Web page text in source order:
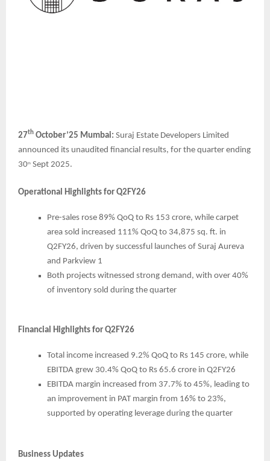
27th October’25 Mumbai: Suraj Estate Developers Limited
announced its unaudited financial results, for the quarter ending
30th Sept 2025.
Operational Highlights for Q2FY26
Pre-sales rose 89% QoQ to Rs 153 crore, while carpet
area sold increased 111% QoQ to 34,875 sq. ft. in
Q2FY26, driven by successful launches of Suraj Aureva
and Parkview 1
Both projects witnessed strong demand, with over 40%
of inventory sold during the quarter
Financial Highlights for Q2FY26
Total income increased 9.2% QoQ to Rs 145 crore, while
EBITDA grew 30.4% QoQ to Rs 65.6 crore in Q2FY26
EBITDA margin increased from 37.7% to 45%, leading to
an improvement in PAT margin from 16% to 23%,
supported by operating leverage during the quarter
Business Updates